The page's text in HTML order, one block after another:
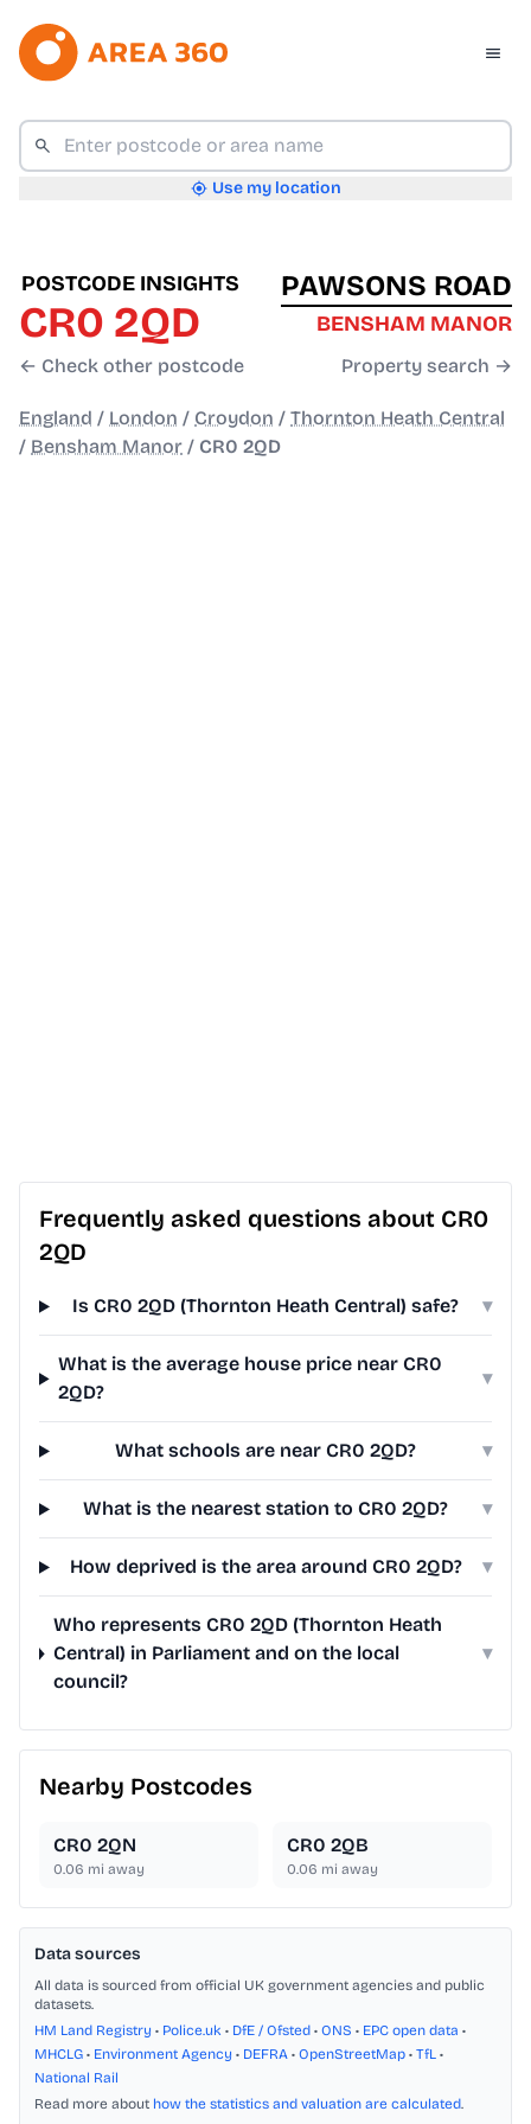
Use my location
POSTCODE INSIGHTS
CR0 2QD
← Check other postcode
PAWSONS ROAD
BENSHAM MANOR
Property search →
England / London / Croydon / Thornton Heath Central
/ Bensham Manor / CR0 2QD
Frequently asked questions about CR0
2QD
Is CR0 2QD (Thornton Heath Central) safe? ▾
What is the average house price near CR0
2QD?
▾
What schools are near CR0 2QD? ▾
What is the nearest station to CR0 2QD? ▾
How deprived is the area around CR0 2QD? ▾
Who represents CR0 2QD (Thornton Heath
Central) in Parliament and on the local
council?
▾
Nearby Postcodes
CR0 2QN
0.06 mi away
CR0 2QB
0.06 mi away
Data sources
All data is sourced from official UK government agencies and public
datasets.
HM Land Registry • Police.uk • DfE / Ofsted • ONS • EPC open data •
MHCLG • Environment Agency • DEFRA • OpenStreetMap • TfL •
National Rail
Read more about how the statistics and valuation are calculated.